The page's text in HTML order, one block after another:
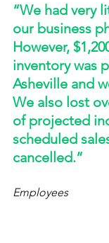
“We had very
our business
However,
inventory was
Asheville and
We also lost
of projected
scheduled
cancelled.”
Employees